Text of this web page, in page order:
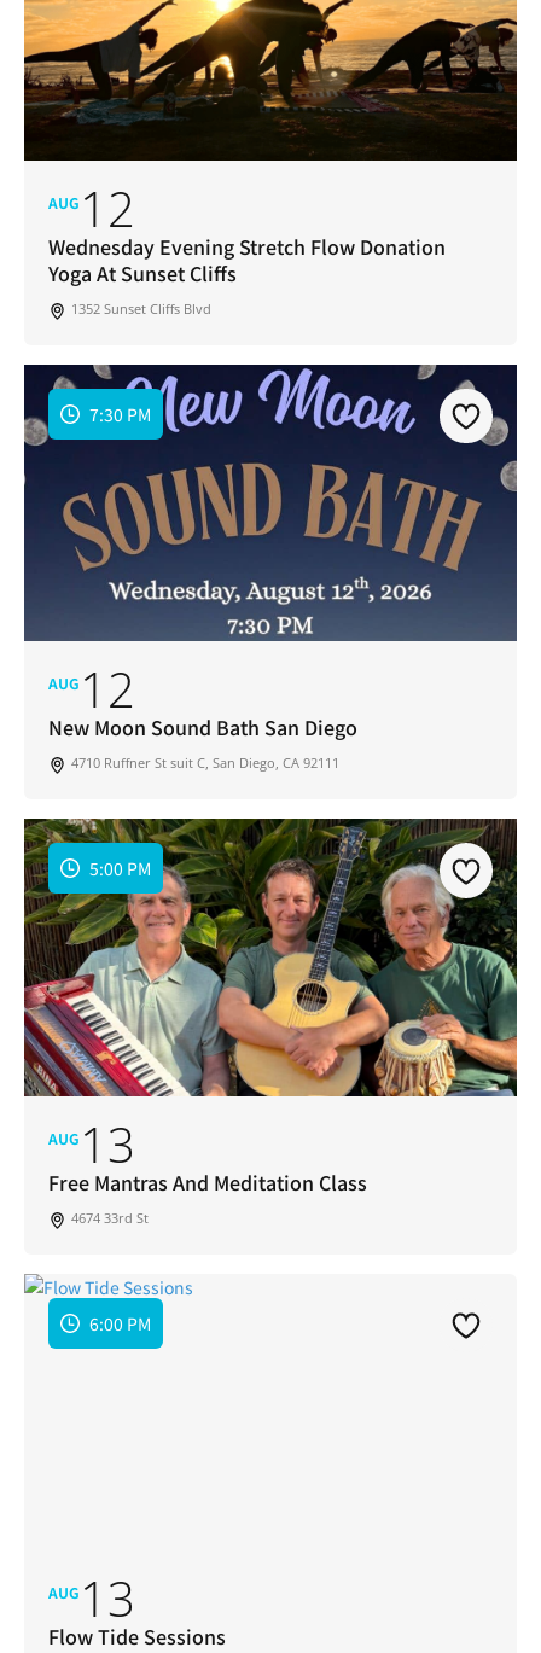
AUG 12
Wednesday Evening Stretch Flow Donation
Yoga At Sunset Cliffs
1352 Sunset Cliffs Blvd
7:30 PM
AUG 12
New Moon Sound Bath San Diego
4710 Ruffner St suit C, San Diego, CA 92111
5:00 PM
AUG 13
Free Mantras And Meditation Class
4674 33rd St
6:00 PM
AUG 13
Flow Tide Sessions